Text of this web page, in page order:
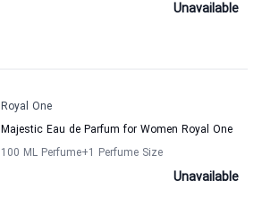
Unavailable
Royal One
Majestic Eau de Parfum for Women Royal One
100 ML Perfume+1 Perfume Size
Unavailable